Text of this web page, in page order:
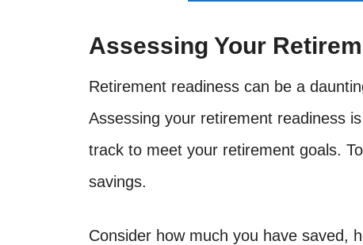
Assessing Your
Retirement readiness can be a
Assessing your retirement readiness
track to meet your retirement goals.
savings.
Consider how much you have saved,